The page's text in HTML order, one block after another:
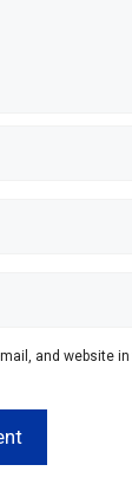
and website